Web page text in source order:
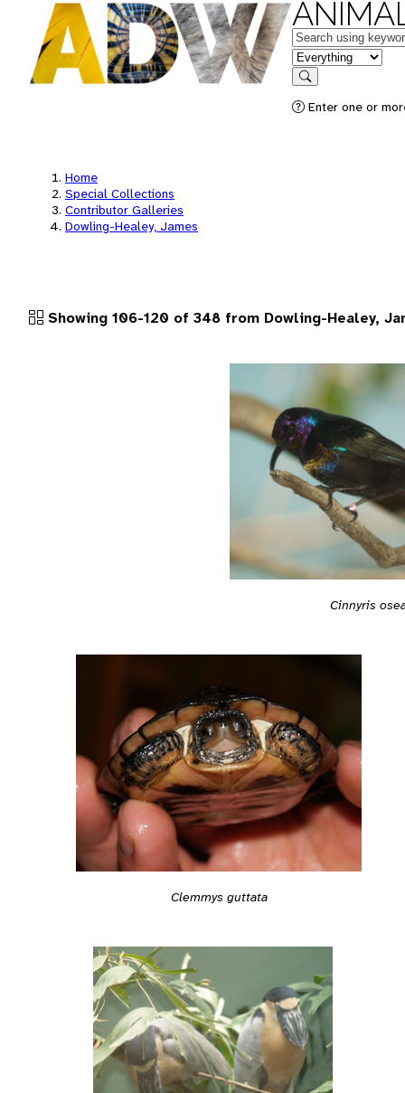
Keywords
in feature
Search
Enter one or
Home
Special Collections
Contributor Galleries
Dowling-Healey, James
Showing 106-120 of 348 from Dowling-Healey,
Cinnyris
Clemmys guttata